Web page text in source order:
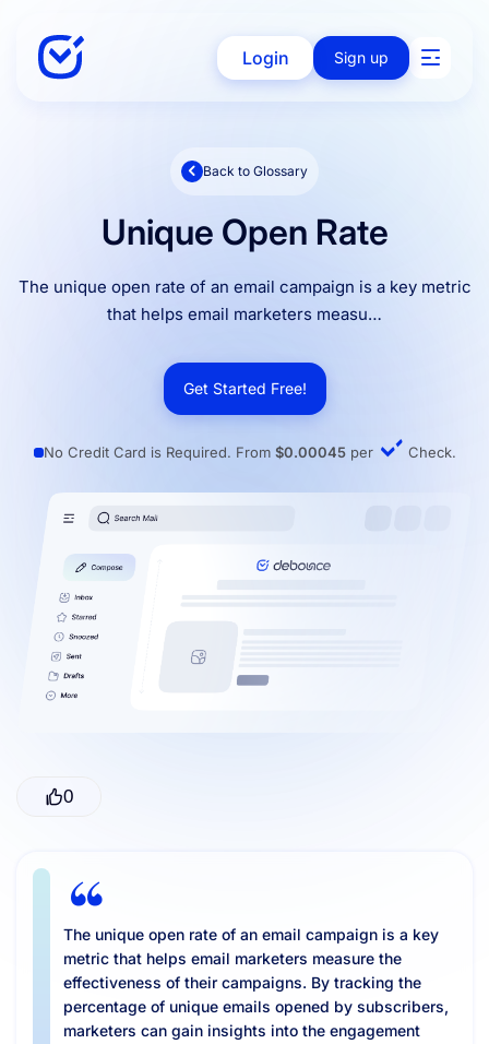
Login Sign up
Back to Glossary
Unique Open Rate
The unique open rate of an email campaign is a key metric
that helps email marketers measu…
Get Started Free!
No Credit Card is Required. From $0.00045per Check.
0
The unique open rate of an email campaign is a key
metric that helps email marketers measure the
effectiveness of their campaigns. By tracking the
percentage of unique emails opened by subscribers,
marketers can gain insights into the engagement
Resources